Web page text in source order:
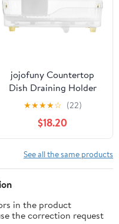
jojofuny Countertop
Dish Draining Holder
and Dish Rack, Eco-
Friendly Plastic Kitchen
Sink Drying Rack with
Cutlery Holder for
Home Kitchen
Organization
★★★★☆ (22)
$18.20
See all the same products
in the product
the correction request